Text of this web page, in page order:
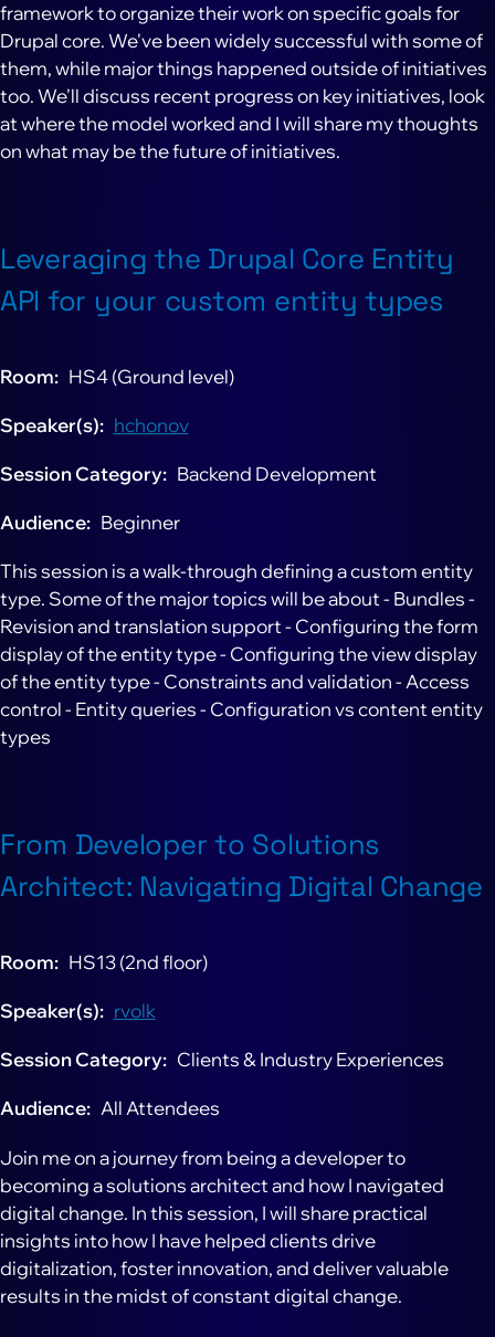
framework to organize their work on specific goals for
Drupal core. We've been widely successful with some of
them, while major things happened outside of initiatives
too. We'll discuss recent progress on key initiatives, look
at where the model worked and I will share my thoughts
on what may be the future of initiatives.
Leveraging the Drupal Core Entity
API for your custom entity types
Room HS4 (Ground level)
Speaker(s) hchonov
Session Category Backend Development
Audience Beginner
This session is a walk-through defining a custom entity
type. Some of the major topics will be about - Bundles -
Revision and translation support - Configuring the form
display of the entity type - Configuring the view display
of the entity type - Constraints and validation - Access
control - Entity queries - Configuration vs content entity
types
From Developer to Solutions
Architect: Navigating Digital Change
Room HS13 (2nd floor)
Speaker(s) rvolk
Session Category Clients & Industry Experiences
Audience All Attendees
Join me on a journey from being a developer to
becoming a solutions architect and how I navigated
digital change. In this session, I will share practical
insights into how I have helped clients drive
digitalization, foster innovation, and deliver valuable
results in the midst of constant digital change.